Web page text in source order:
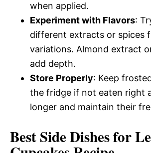
when applied.
Experiment with Flavors:
different extracts or spices
variations. Almond extract
add depth.
Store Properly: Keep
the fridge if not eaten right
longer and maintain their
Best Side Dishes for